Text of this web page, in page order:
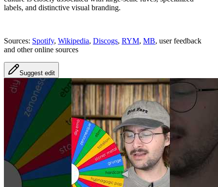
labels, and distinctive visual branding.
Sources: Spotify, Wikipedia, Discogs, RYM, MB, user feedback
and other online sources
Suggest edit